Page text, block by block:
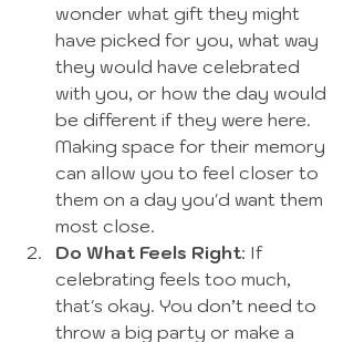
wonder what gift they might
have picked for you, what way
they would have celebrated
with you, or how the day would
be different if they were here.
Making space for their memory
can allow you to feel closer to
them on a day you'd want them
most close.
Do What Feels Right: If
celebrating feels too much,
that's okay. You don’t need to
throw a big party or make a